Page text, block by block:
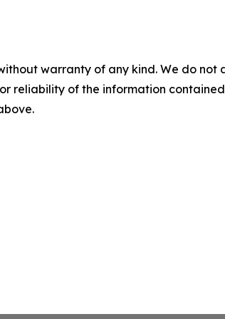
warranty of any kind. We do
reliability of the information